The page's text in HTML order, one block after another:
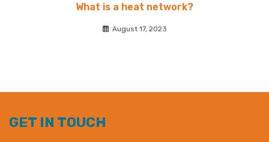
What is a heat network?
August 17, 2023
GET IN TOUCH